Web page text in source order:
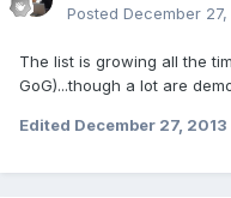
Posted December 27,
The list is growing all the
GoG)...though a lot are
Edited December 27, 2013